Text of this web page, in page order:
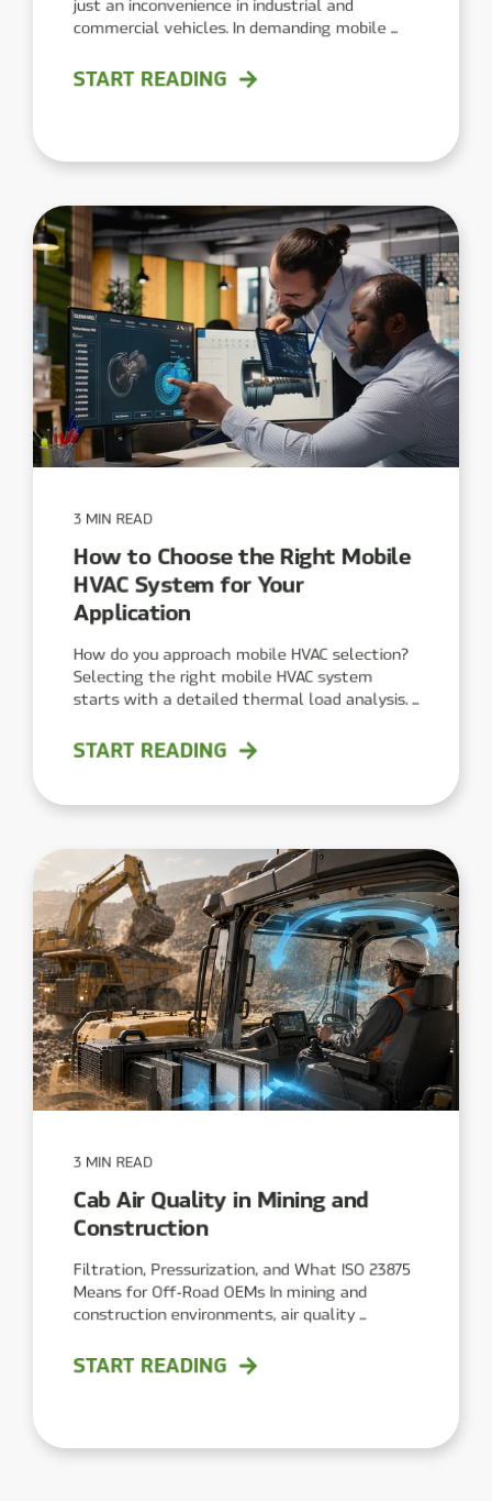
just an inconvenience in industrial and
commercial vehicles. In demanding mobile ...
START READING
3 MIN READ
How to Choose the Right Mobile
HVAC System for Your
Application
How do you approach mobile HVAC selection?
Selecting the right mobile HVAC system
starts with a detailed thermal load analysis. ...
START READING
3 MIN READ
Cab Air Quality in Mining and
Construction
Filtration, Pressurization, and What ISO 23875
Means for Off‑Road OEMs In mining and
construction environments, air quality ...
START READING